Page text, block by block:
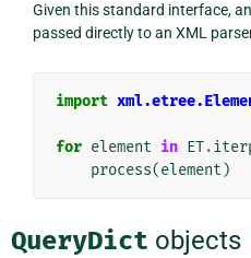
Given this standard interface, an
passed directly to an XML
import
for element in ET.
process(element )
QueryDict objects